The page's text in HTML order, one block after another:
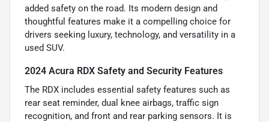
added safety on the road. Its modern design and
thoughtful features make it a compelling choice for
drivers seeking luxury, technology, and versatility in a
used SUV.
2024 Acura RDX Safety and Security Features
The RDX includes essential safety features such as
rear seat reminder, dual knee airbags, traffic sign
recognition, and front and rear parking sensors. It is